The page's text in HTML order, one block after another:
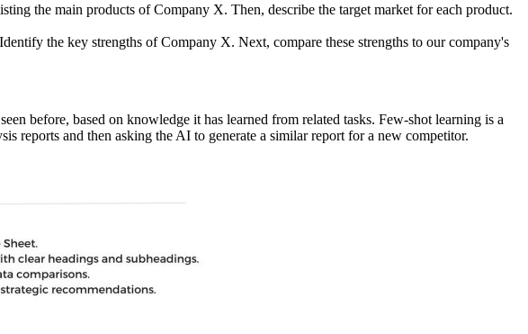
the main products of Company X. Then, describe the target market for each product.
the key strengths of Company X. Next, compare these strengths to our company's
before, based on knowledge it has learned from related tasks. Few-shot learning is a
reports and then asking the AI to generate a similar report for a new competitor.